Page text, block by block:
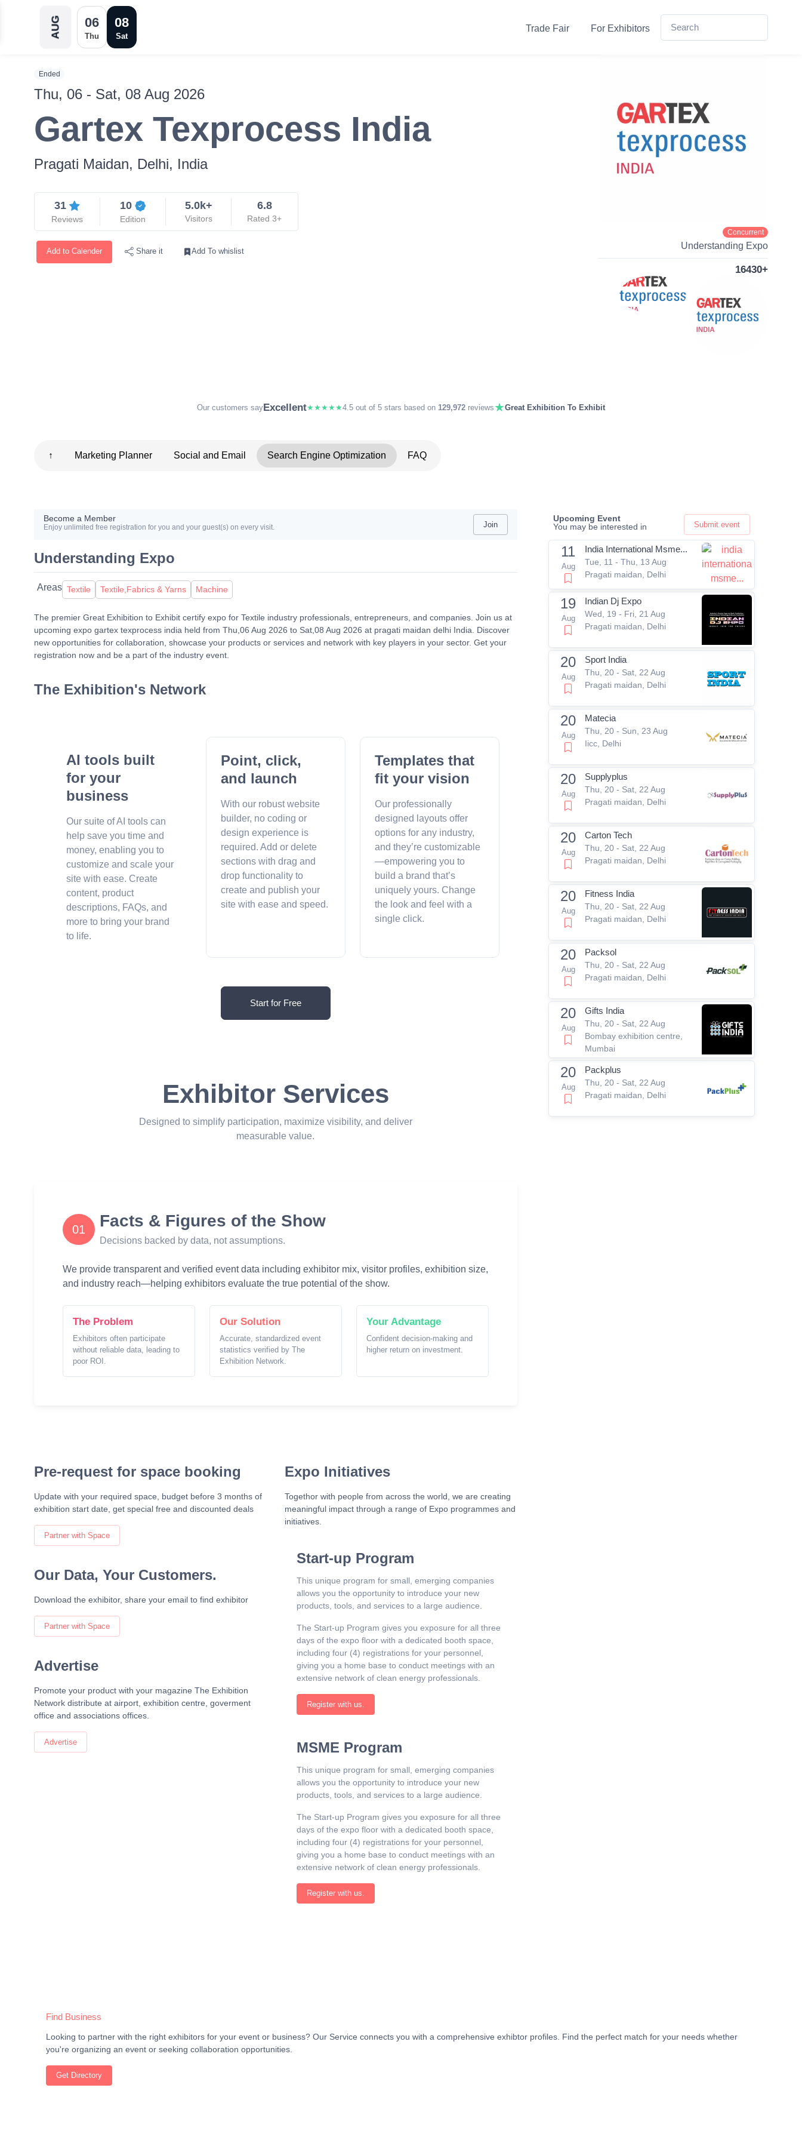
AUG 06
Thu
08
Sat
Trade Fair For Exhibitors
Ended
Thu, 06 - Sat, 08 Aug 2026
Gartex Texprocess India
Pragati Maidan, Delhi, India
31
Reviews
10
Edition
5.0k+
Visitors
6.8
Rated 3+
Add to Calender Share it Add To whislist
Concurrent
Understanding Expo
16430+
Our customers sayExcellent★★★★★4.5 out of 5 stars based on 129,972 reviews★Great Exhibition To Exhibit
↑ Marketing Planner Social and Email Search Engine Optimization FAQ
Become a Member
Enjoy unlimited free registration for you and your guest(s) on every visit. Join
Understanding Expo
Areas Textile Textile,Fabrics & Yarns Machine
The premier Great Exhibition to Exhibit certify expo for Textile industry professionals, entrepreneurs, and companies. Join us at
upcoming expo gartex texprocess india held from Thu,06 Aug 2026 to Sat,08 Aug 2026 at pragati maidan delhi India. Discover
new opportunities for collaboration, showcase your products or services and network with key players in your sector. Get your
registration now and be a part of the industry event.
The Exhibition's Network
AI tools built
for your
business
Our suite of AI tools can
help save you time and
money, enabling you to
customize and scale your
site with ease. Create
content, product
descriptions, FAQs, and
more to bring your brand
to life.
Point, click,
and launch
With our robust website
builder, no coding or
design experience is
required. Add or delete
sections with drag and
drop functionality to
create and publish your
site with ease and speed.
Templates that
fit your vision
Our professionally
designed layouts offer
options for any industry,
and they’re customizable
—empowering you to
build a brand that’s
uniquely yours. Change
the look and feel with a
single click.
Start for Free
Exhibitor Services
Designed to simplify participation, maximize visibility, and deliver
measurable value.
01 Facts & Figures of the Show
Decisions backed by data, not assumptions.
We provide transparent and verified event data including exhibitor mix, visitor profiles, exhibition size,
and industry reach—helping exhibitors evaluate the true potential of the show.
The Problem
Exhibitors often participate
without reliable data, leading to
poor ROI.
Our Solution
Accurate, standardized event
statistics verified by The
Exhibition Network.
Your Advantage
Confident decision-making and
higher return on investment.
Pre-request for space booking
Update with your required space, budget before 3 months of
exhibition start date, get special free and discounted deals
Partner with Space
Our Data, Your Customers.
Download the exhibitor, share your email to find exhibitor
Partner with Space
Advertise
Promote your product with your magazine The Exhibition
Network distribute at airport, exhibition centre, goverment
office and associations offices.
Advertise
Expo Initiatives
Togethor with people from across the world, we are creating
meaningful impact through a range of Expo programmes and
initiatives.
Start-up Program
This unique program for small, emerging companies
allows you the opportunity to introduce your new
products, tools, and services to a large audience.
The Start-up Program gives you exposure for all three
days of the expo floor with a dedicated booth space,
including four (4) registrations for your personnel,
giving you a home base to conduct meetings with an
extensive network of clean energy professionals.
Register with us.
MSME Program
This unique program for small, emerging companies
allows you the opportunity to introduce your new
products, tools, and services to a large audience.
The Start-up Program gives you exposure for all three
days of the expo floor with a dedicated booth space,
including four (4) registrations for your personnel,
giving you a home base to conduct meetings with an
extensive network of clean energy professionals.
Register with us.
Upcoming Event
You may be interested in
Submit event
11
Aug
India International Msme...
Tue, 11 - Thu, 13 Aug
Pragati maidan, Delhi
19
Aug
Indian Dj Expo
Wed, 19 - Fri, 21 Aug
Pragati maidan, Delhi
20
Aug
Sport India
Thu, 20 - Sat, 22 Aug
Pragati maidan, Delhi
20
Aug
Matecia
Thu, 20 - Sun, 23 Aug
Iicc, Delhi
20
Aug
Supplyplus
Thu, 20 - Sat, 22 Aug
Pragati maidan, Delhi
20
Aug
Carton Tech
Thu, 20 - Sat, 22 Aug
Pragati maidan, Delhi
20
Aug
Fitness India
Thu, 20 - Sat, 22 Aug
Pragati maidan, Delhi
20
Aug
Packsol
Thu, 20 - Sat, 22 Aug
Pragati maidan, Delhi
20
Aug
Gifts India
Thu, 20 - Sat, 22 Aug
Bombay exhibition centre,
Mumbai
20
Aug
Packplus
Thu, 20 - Sat, 22 Aug
Pragati maidan, Delhi
Find Business
Looking to partner with the right exhibitors for your event or business? Our Service connects you with a comprehensive exhibtor profiles. Find the perfect match for your needs whether
you're organizing an event or seeking collaboration opportunities.
Get Directory